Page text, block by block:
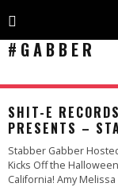
#GABBER
SHIT-E
PRESENTS –
Stabber Gabber
Kicks Off the
California! Amy Melissa